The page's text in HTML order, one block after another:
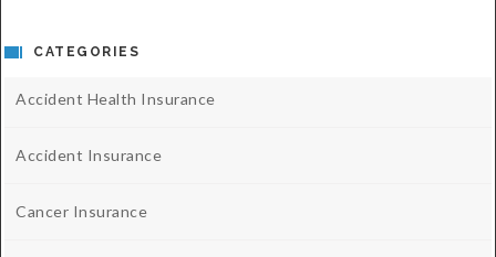
CATEGORIES
Accident Health Insurance
Accident Insurance
Cancer Insurance